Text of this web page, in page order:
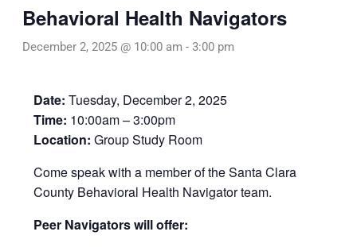
Behavioral Health Navigators
December 2, 2025 @ 10:00 am - 3:00 pm
Date: Tuesday, December 2, 2025
Time: 10:00am – 3:00pm
Location: Group Study Room
Come speak with a member of the Santa Clara
County Behavioral Health Navigator team.
Peer Navigators will offer: